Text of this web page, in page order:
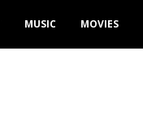
MUSIC MOVIES